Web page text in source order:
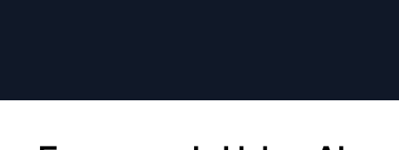
do something with it.